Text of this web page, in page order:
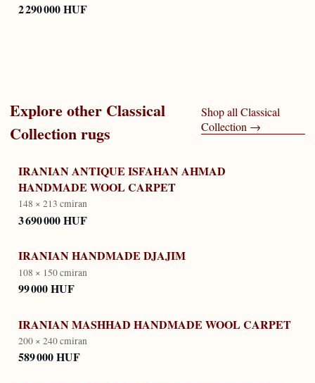
2 290 000 HUF
Explore other Classical
Collectionrugs
Shop all Classical
Collection →
IRANIAN ANTIQUE ISFAHAN AHMAD
HANDMADE WOOL CARPET
148 × 213 cmiran
3 690 000 HUF
IRANIAN HANDMADE DJAJIM
108 × 150 cmiran
99 000 HUF
IRANIAN MASHHAD HANDMADE WOOL CARPET
200 × 240 cmiran
589 000 HUF